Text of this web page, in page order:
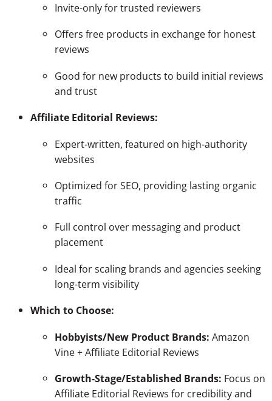
Invite-only for trusted reviewers
Offers free products in exchange for honest
reviews
Good for new products to build initial reviews
and trust
Affiliate Editorial Reviews:
Expert-written, featured on high-authority
websites
Optimized for SEO, providing lasting organic
traffic
Full control over messaging and product
placement
Ideal for scaling brands and agencies seeking
long-term visibility
Which to Choose:
Hobbyists/New Product Brands: Amazon
Vine + Affiliate Editorial Reviews
Growth-Stage/Established Brands: Focus on
Affiliate Editorial Reviews for credibility and